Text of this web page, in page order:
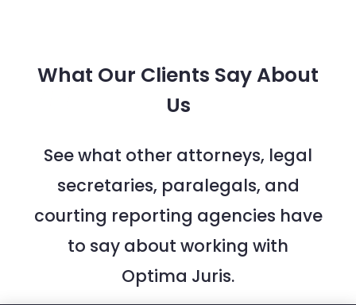
What Our Clients Say About
Us
See what other attorneys, legal
secretaries, paralegals, and
courting reporting agencies have
to say about working with
Optima Juris.